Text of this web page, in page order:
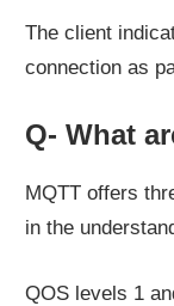
The client
connection as
Q- What
MQTT offers
in the
QOS levels 1